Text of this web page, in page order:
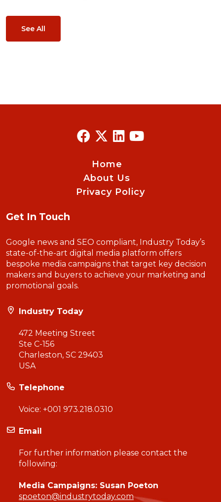
See All
Home
About Us
Privacy Policy
Get In Touch
Google news and SEO compliant, Industry Today’s
state-of-the-art digital media platform offers
bespoke media campaigns that target key decision
makers and buyers to achieve your marketing and
promotional goals.
Industry Today
472 Meeting Street
Ste C-156
Charleston, SC 29403
USA
Telephone
Voice: +001 973.218.0310
Email
For further information please contact the
following:
Media Campaigns: Susan Poeton
spoeton@industrytoday.com